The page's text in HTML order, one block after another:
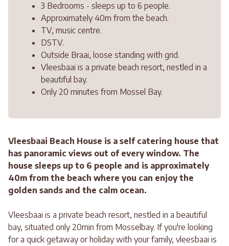
3 Bedrooms - sleeps up to 6 people.
Approximately 40m from the beach.
TV, music centre.
DSTV.
Outside Braai, loose standing with grid.
Vleesbaai is a private beach resort, nestled in a
beautiful bay.
Only 20 minutes from Mossel Bay.
Vleesbaai Beach House is a self catering house that
has panoramic views out of every window. The
house sleeps up to 6 people and is approximately
40m from the beach where you can enjoy the
golden sands and the calm ocean.
Vleesbaai is a private beach resort, nestled in a beautiful
bay, situated only 20min from Mosselbay. If you're looking
for a quick getaway or holiday with your family, vleesbaai is